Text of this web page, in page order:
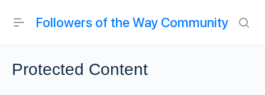
Followers of the Way Community
Protected Content